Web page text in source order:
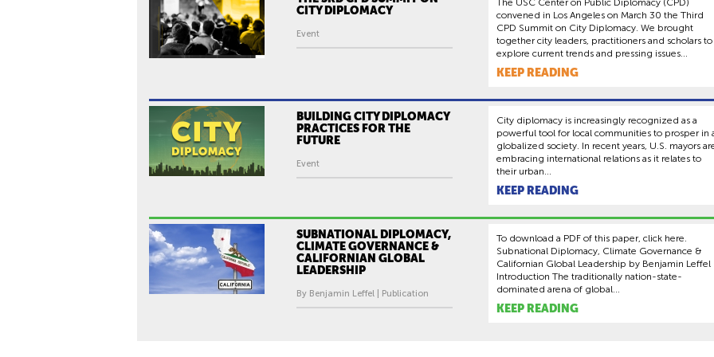
CITY DIPLOMACY
Event
convened in Los Angeles on March 30 the Third
CPD Summit on City Diplomacy. We brought
together city leaders, practitioners and scholars to
explore current trends and pressing issues...
KEEP READING
BUILDING CITY DIPLOMACY
PRACTICES FOR THE
FUTURE
Event
City diplomacy is increasingly recognized as a
powerful tool for local communities to prosper in
globalized society. In recent years, U.S. mayors
embracing international relations as it relates to
their urban...
KEEP READING
SUBNATIONAL DIPLOMACY,
CLIMATE GOVERNANCE &
CALIFORNIAN GLOBAL
LEADERSHIP
By Benjamin Leffel | Publication
To download a PDF of this paper, click here.
Subnational Diplomacy, Climate Governance &
Californian Global Leadership by Benjamin Leffel
Introduction The traditionally nation-state-
dominated arena of global...
KEEP READING